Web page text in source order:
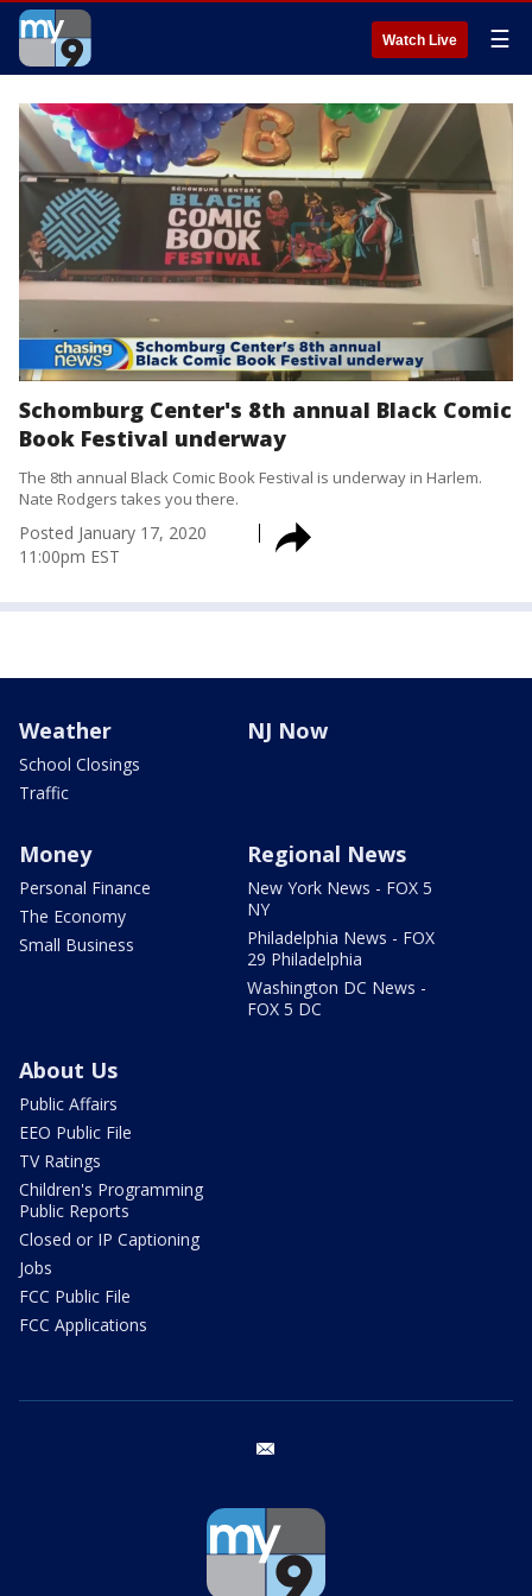
Watch Live ☰
Schomburg Center's 8th annual Black Comic
Book Festival underway
The 8th annual Black Comic Book Festival is underway in Harlem.
Nate Rodgers takes you there.
Posted January 17, 2020
11:00pm EST
Weather
School Closings
Traffic
NJ Now
Money
Personal Finance
The Economy
Small Business
Regional News
New York News - FOX 5
NY
Philadelphia News - FOX
29 Philadelphia
Washington DC News -
FOX 5 DC
About Us
Public Affairs
EEO Public File
TV Ratings
Children's Programming
Public Reports
Closed or IP Captioning
Jobs
FCC Public File
FCC Applications